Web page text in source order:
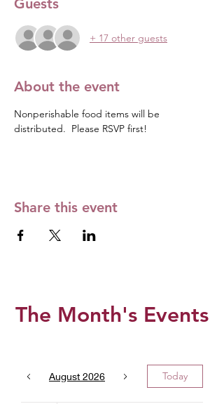
Guests
+ 17 other guests
About the event
Nonperishable food items will be
distributed.  Please RSVP first!
Share this event
The Month's Events
August 2026 Today